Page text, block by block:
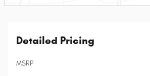
Detailed Pricing
MSRP